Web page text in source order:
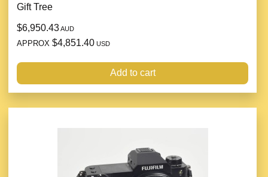
Gift Tree
$6,950.43AUD
APPROX $4,851.40 USD
Add to cart